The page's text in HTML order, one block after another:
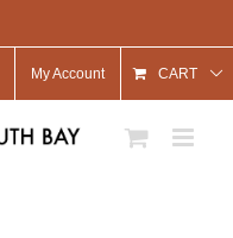
My Account CART